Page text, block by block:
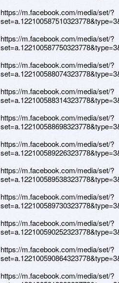
https://m.facebook.com/media/set/?
https://m.facebook.com/media/set/?
https://m.facebook.com/media/set/?
https://m.facebook.com/media/set/?
https://m.facebook.com/media/set/?
https://m.facebook.com/media/set/?
https://m.facebook.com/media/set/?
https://m.facebook.com/media/set/?
https://m.facebook.com/media/set/?
https://m.facebook.com/media/set/?
https://m.facebook.com/media/set/?